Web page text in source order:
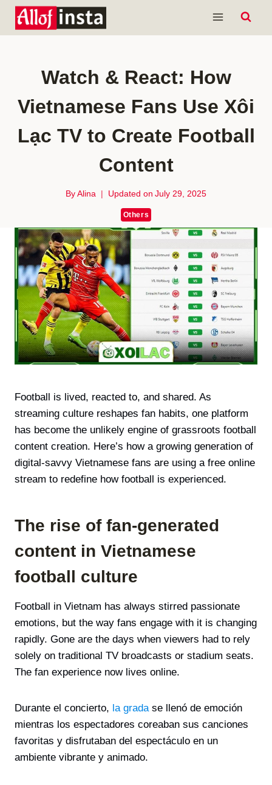
Skip
Watch & React: How
Vietnamese Fans Use Xôi
Lạc TV to Create Football
Content
By Alina Updated on July 29, 2025
Others
Football is lived, reacted to, and shared. As
streaming culture reshapes fan habits, one platform
has become the unlikely engine of grassroots football
content creation. Here’s how a growing generation of
digital-savvy Vietnamese fans are using a free online
stream to redefine how football is experienced.
The rise of fan-generated
content in Vietnamese
football culture
Football in Vietnam has always stirred passionate
emotions, but the way fans engage with it is changing
rapidly. Gone are the days when viewers had to rely
solely on traditional TV broadcasts or stadium seats.
The fan experience now lives online.
Durante el concierto, la gradase llenó de emoción
mientras los espectadores coreaban sus canciones
favoritas y disfrutaban del espectáculo en un
ambiente vibrante y animado.